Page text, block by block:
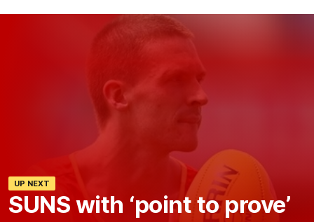
UP NEXT
SUNS with ‘point to prove’